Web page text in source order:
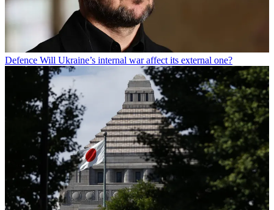
Defence Will Ukraine’s internal war affect its external one?